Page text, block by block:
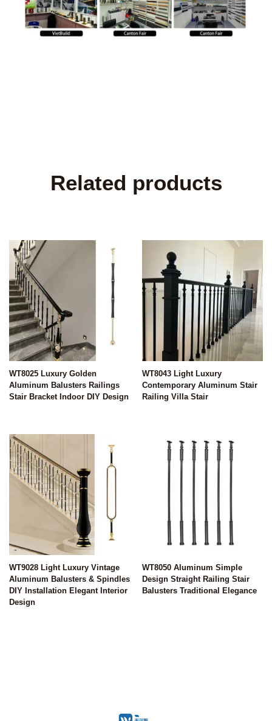
Related products
WT8025 Luxury Golden
Aluminum Balusters Railings
Stair Bracket Indoor DIY Design
WT8043 Light Luxury
Contemporary Aluminum Stair
Railing Villa Stair
WT9028 Light Luxury Vintage
Aluminum Balusters & Spindles
DIY Installation Elegant Interior
Design
WT8050 Aluminum Simple
Design Straight Railing Stair
Balusters Traditional Elegance